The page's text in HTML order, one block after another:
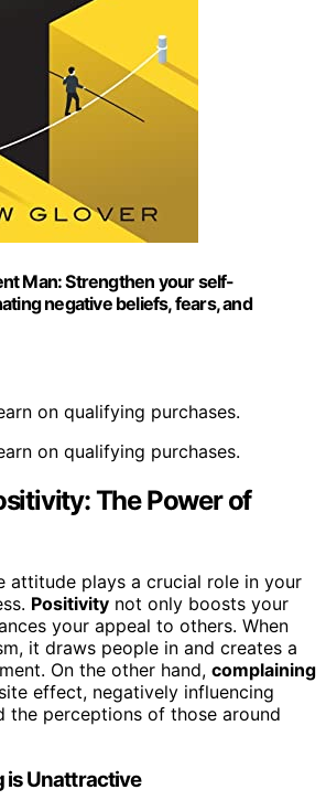
Man: Strengthen your self-
negative beliefs, fears, and
on qualifying purchases.
on qualifying purchases.
The Power of
attitude plays a crucial role in your
Positivity not only boosts your
your appeal to others. When
it draws people in and creates a
On the other hand, complaining
effect, negatively influencing
the perceptions of those around
is Unattractive